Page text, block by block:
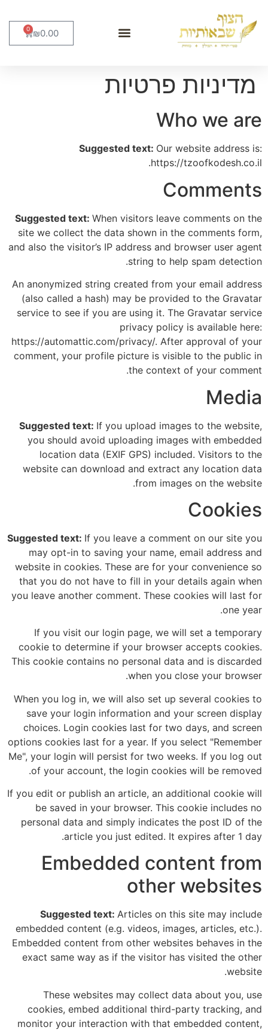
₪0.00
0
מדיניות פרטיות
Who we are
Suggested text: Our website address is:
https://tzoofkodesh.co.il.
Comments
Suggested text: When visitors leave comments on the
site we collect the data shown in the comments form,
and also the visitor’s IP address and browser user agent
string to help spam detection.
An anonymized string created from your email address
(also called a hash) may be provided to the Gravatar
service to see if you are using it. The Gravatar service
privacy policy is available here:
https://automattic.com/privacy/. After approval of your
comment, your profile picture is visible to the public in
the context of your comment.
Media
Suggested text: If you upload images to the website,
you should avoid uploading images with embedded
location data (EXIF GPS) included. Visitors to the
website can download and extract any location data
from images on the website.
Cookies
Suggested text: If you leave a comment on our site you
may opt-in to saving your name, email address and
website in cookies. These are for your convenience so
that you do not have to fill in your details again when
you leave another comment. These cookies will last for
one year.
If you visit our login page, we will set a temporary
cookie to determine if your browser accepts cookies.
This cookie contains no personal data and is discarded
when you close your browser.
When you log in, we will also set up several cookies to
save your login information and your screen display
choices. Login cookies last for two days, and screen
options cookies last for a year. If you select "Remember
Me", your login will persist for two weeks. If you log out
of your account, the login cookies will be removed.
If you edit or publish an article, an additional cookie will
be saved in your browser. This cookie includes no
personal data and simply indicates the post ID of the
article you just edited. It expires after 1 day.
Embedded content from
other websites
Suggested text: Articles on this site may include
embedded content (e.g. videos, images, articles, etc.).
Embedded content from other websites behaves in the
exact same way as if the visitor has visited the other
website.
These websites may collect data about you, use
cookies, embed additional third-party tracking, and
monitor your interaction with that embedded content,